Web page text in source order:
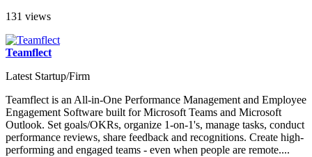
131 views
Teamflect
Latest Startup/Firm
Teamflect is an All-in-One Performance Management and Employee
Engagement Software built for Microsoft Teams and Microsoft
Outlook. Set goals/OKRs, organize 1-on-1's, manage tasks, conduct
performance reviews, share feedback and recognitions. Create high-
performing and engaged teams - even when people are remote....